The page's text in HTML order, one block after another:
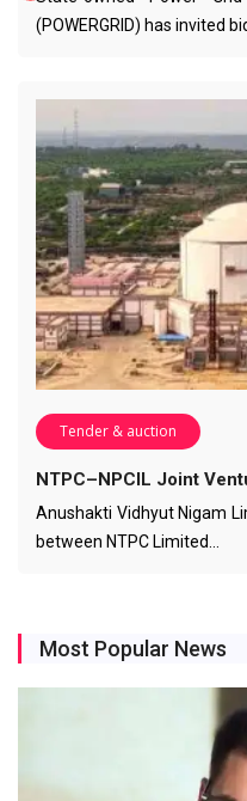
(POWERGRID) has invited
Tender & auction
NTPC–NPCIL Joint
Anushakti Vidhyut Nigam
between NTPC Limited…
Most Popular News